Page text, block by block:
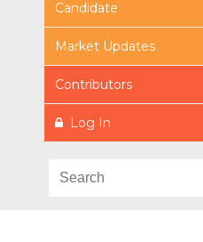
Candidate
Market Updates
Contributors
Log In